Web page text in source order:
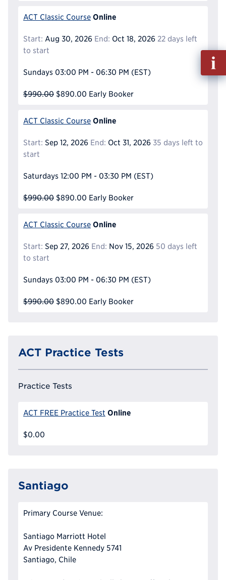
ACT Classic Course Online
Start: Aug 30, 2026 End: Oct 18, 2026 22 days left
to start
Sundays 03:00 PM - 06:30 PM (EST)
$990.00 $890.00 Early Booker
ACT Classic Course Online
Start: Sep 12, 2026 End: Oct 31, 2026 35 days left to
start
Saturdays 12:00 PM - 03:30 PM (EST)
$990.00 $890.00 Early Booker
ACT Classic Course Online
Start: Sep 27, 2026 End: Nov 15, 2026 50 days left
to start
Sundays 03:00 PM - 06:30 PM (EST)
$990.00 $890.00 Early Booker
ACT Practice Tests
Practice Tests
ACT FREE Practice Test Online
$0.00
Santiago
Primary Course Venue:
Santiago Marriott Hotel
Av Presidente Kennedy 5741
Santiago, Chile
out
Info